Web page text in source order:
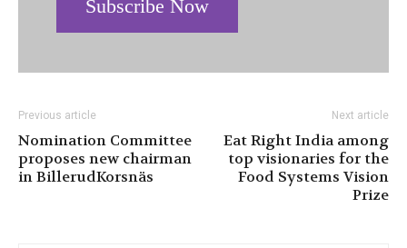
Subscribe Now
Previous article
Nomination Committee
proposes new chairman
in BillerudKorsnäs
Next article
Eat Right India among
top visionaries for the
Food Systems Vision
Prize